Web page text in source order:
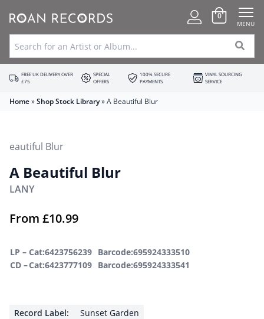
0
MENU
FREE UK DELIVERY OVER
£75
SPECIAL
OFFERS
100% SECURE
PAYMENTS
VINYL SOURCING
SERVICE
Home»Shop Stock Library»A Beautiful Blur
A Beautiful Blur
LANY
From £10.99
LP – Cat:6423756239 Barcode:695924333510
CD –Cat:6423777109 Barcode:695924333541
Record Label:
Sunset Garden